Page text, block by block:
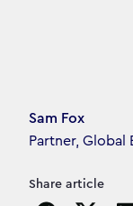
Article's author
Sam Fox
Partner, Global
Share article